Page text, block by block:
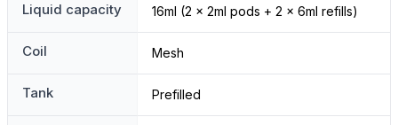
Liquid capacity 16ml (2 x 2ml pods + 2 x 6ml refills)
Coil Mesh
Tank Prefilled